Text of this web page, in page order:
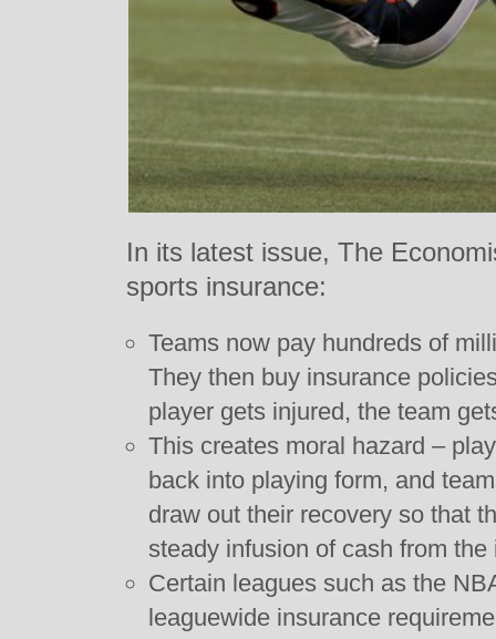
In its latest issue, The
sports insurance:
Teams now pay hundreds of
They then buy insurance
player gets injured, the team
This creates moral hazard –
back into playing form, and
draw out their recovery so that
steady infusion of cash from the
Certain leagues such as the
leaguewide insurance